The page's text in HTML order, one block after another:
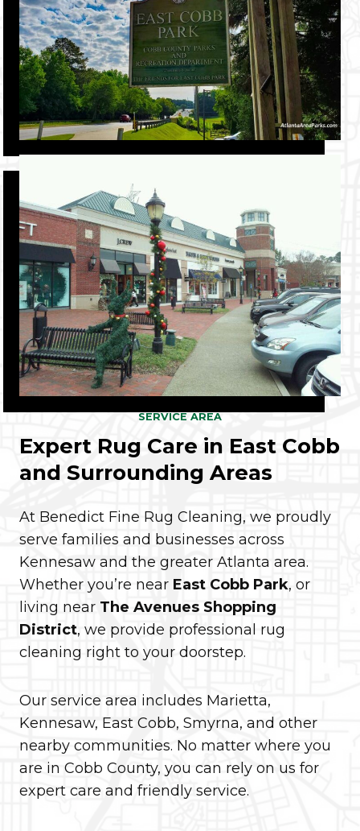
SERVICE AREA
Expert Rug Care in East Cobb
and Surrounding Areas
At Benedict Fine Rug Cleaning, we proudly
serve families and businesses across
Kennesaw and the greater Atlanta area.
Whether you’re near East Cobb Park, or
living near The Avenues Shopping
District, we provide professional rug
cleaning right to your doorstep.
Our service area includes Marietta,
Kennesaw, East Cobb, Smyrna, and other
nearby communities. No matter where you
are in Cobb County, you can rely on us for
expert care and friendly service.